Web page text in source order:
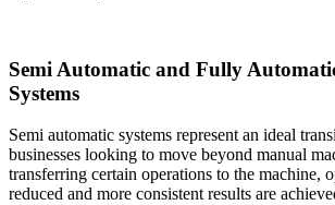
Semi Automatic and Fully
Systems
Semi automatic systems represent an ideal
businesses looking to move beyond manual
transferring certain operations to the machine,
reduced and more consistent results are